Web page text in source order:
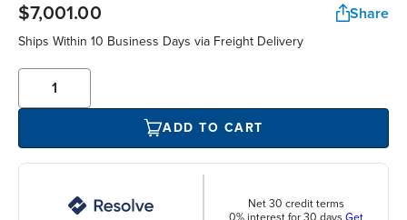
$7,001.00 Share
Ships Within 10 Business Days via Freight Delivery
ADD TO CART
Net 30 credit terms